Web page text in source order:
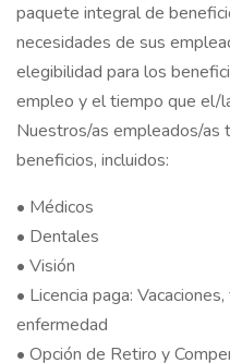
paquete integral de
necesidades de sus
elegibilidad para los
empleo y el tiempo que el/
Nuestros/as empleados/as
beneficios, incluidos:
• Médicos
• Dentales
• Visión
• Licencia paga:
enfermedad
• Opción de Retiro y